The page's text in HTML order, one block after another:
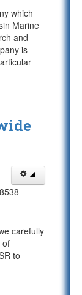
which
Marine
and
is
carefully
of
to